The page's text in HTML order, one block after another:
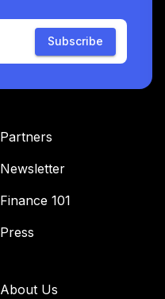
0%
Subscribe
Partners
Newsletter
Finance 101
Press
About Us